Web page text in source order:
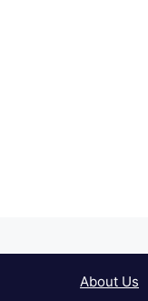
About Us